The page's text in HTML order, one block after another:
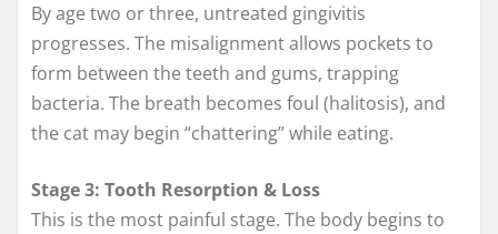
By age two or three, untreated gingivitis
progresses. The misalignment allows pockets to
form between the teeth and gums, trapping
bacteria. The breath becomes foul (halitosis), and
the cat may begin “chattering” while eating.
Stage 3: Tooth Resorption & Loss
This is the most painful stage. The body begins to